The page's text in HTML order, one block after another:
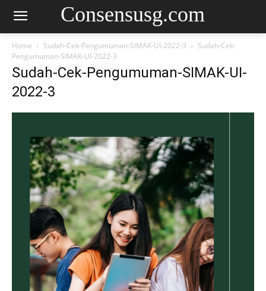
Consensusg.com
Home Sudah-Cek-Pengumuman-SIMAK-UI-2022-3
Sudah-Cek-
Pengumuman-SIMAK-UI-2022-3
Sudah-Cek-Pengumuman-SIMAK-UI-
2022-3